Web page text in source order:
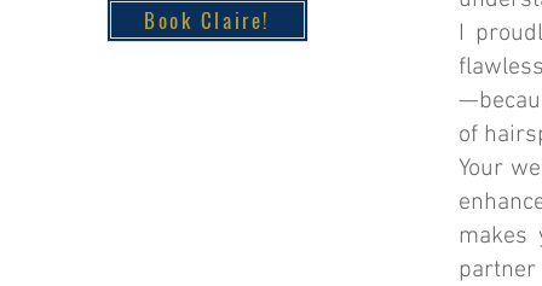
Book Claire!
I
of
Your
makes
partner